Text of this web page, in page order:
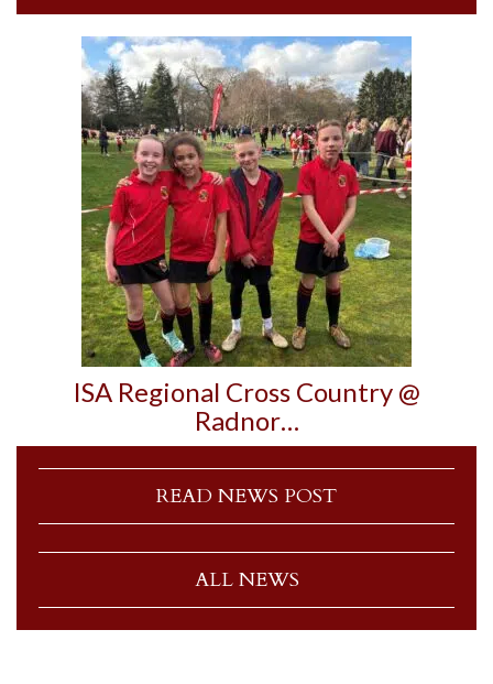
ISA Regional Cross Country @
Radnor…
READ NEWS POST
ALL NEWS